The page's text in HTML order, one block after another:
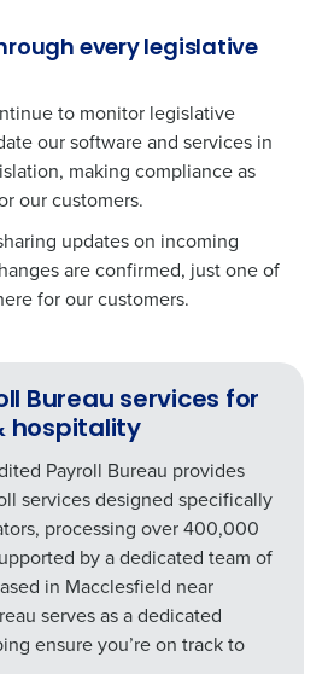
every legislative
to monitor legislative
our software and services in
making compliance as
our customers.
updates on incoming
are confirmed, just one of
for our customers.
Bureau services for
hospitality
Payroll Bureau provides
services designed specifically
processing over 400,000
by a dedicated team of
in Macclesfield near
serves as a dedicated
ensure you’re on track to